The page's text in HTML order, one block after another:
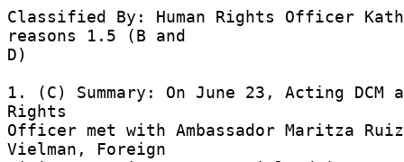
Classified By: Human Rights Officer
reasons 1.5 (B and
D)
1. (C) Summary: On June 23, Acting DCM
Rights
Officer met with Ambassador Maritza
Vielman, Foreign